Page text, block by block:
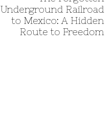
Underground Railroad
to Mexico: A Hidden
Route to Freedom